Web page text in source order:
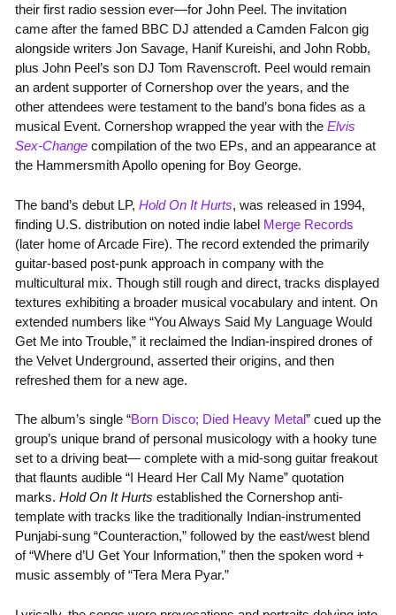
their first radio session ever—for John Peel. The invitation
came after the famed BBC DJ attended a Camden Falcon gig
alongside writers Jon Savage, Hanif Kureishi, and John Robb,
plus John Peel’s son DJ Tom Ravenscroft. Peel would remain
an ardent supporter of Cornershop over the years, and the
other attendees were testament to the band’s bona fides as a
musical Event. Cornershop wrapped the year with the Elvis
Sex-Changecompilation of the two EPs, and an appearance at
the Hammersmith Apollo opening for Boy George.
The band’s debut LP, Hold On It Hurts, was released in 1994,
finding U.S. distribution on noted indie label Merge Records
(later home of Arcade Fire). The record extended the primarily
guitar-based post-punk approach in company with the
multicultural mix. Though still rough and direct, tracks displayed
textures exhibiting a broader musical vocabulary and intent. On
extended numbers like “You Always Said My Language Would
Get Me into Trouble,” it reclaimed the Indian-inspired drones of
the Velvet Underground, asserted their origins, and then
refreshed them for a new age.
The album’s single “Born Disco; Died Heavy Metal” cued up the
group’s unique brand of personal musicology with a hooky tune
set to a driving beat— complete with a mid-song guitar freakout
that flaunts audible “I Heard Her Call My Name” quotation
marks. Hold On It Hurts established the Cornershop anti-
template with tracks like the traditionally Indian-instrumented
Punjabi-sung “Counteraction,” followed by the east/west blend
of “Where d’U Get Your Information,” then the spoken word +
music assembly of “Tera Mera Pyar.”